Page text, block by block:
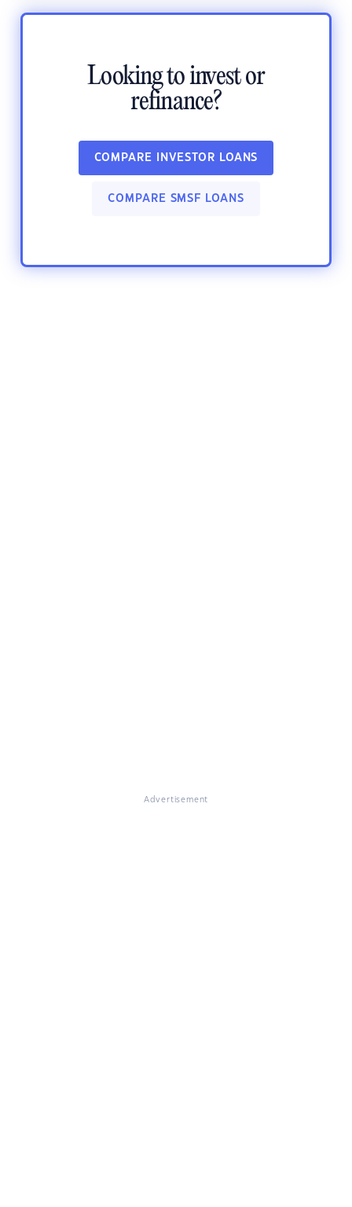
Looking to invest or
refinance?
COMPARE INVESTOR LOANS
COMPARE SMSF LOANS
Advertisement